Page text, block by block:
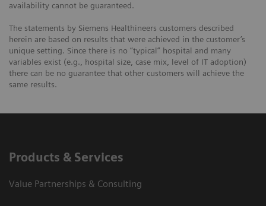
availability cannot be guaranteed.
The statements by Siemens Healthineers customers described
herein are based on results that were achieved in the customer’s
unique setting. Since there is no “typical” hospital and many
variables exist (e.g., hospital size, case mix, level of IT adoption)
there can be no guarantee that other customers will achieve the
same results.
Products & Services
Value Partnerships & Consulting